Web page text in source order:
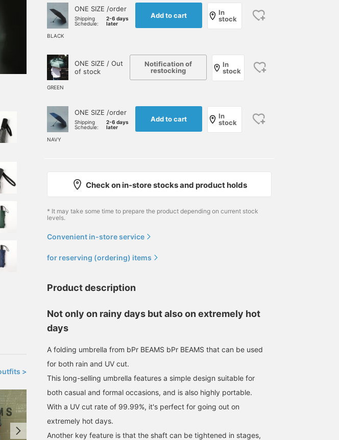
>
BLACK
ONE SIZE /order
Shipping
Schedule:
2-6 days
later
Add to cart
In
stock
GREEN
ONE SIZE / Out
of stock
Notification of
restocking
In
stock
NAVY
ONE SIZE /order
Shipping
Schedule:
2-6 days
later
Add to cart
In
stock
Check on in-store stocks and product holds
* It may take some time to prepare the product depending on current stock
levels.
Convenient in-store service
for reserving (ordering) items
Product description
Not only on rainy days but also on extremely hot
days
A folding umbrella from bPr BEAMS bPr BEAMS that can be used
for both rain and UV cut.
This long-selling umbrella features a simple design suitable for
both casual and formal occasions, and is also highly portable.
With a UV cut rate of 99.99%, it's perfect for going out on
extremely hot days.
Another key feature is that the shaft can be tightened in stages,